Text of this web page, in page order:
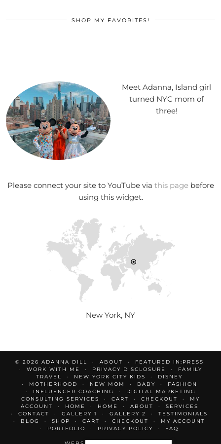
SHOP MY FAVORITES!
Meet Adanna, Island girl
turned NYC mom of
three!
Please connect your site to YouTube via this pagebefore
using this widget.
New York, NY
© 2026 ADANNA DILL ABOUT
FEATURED IN:PRESS
WORK WITH ME
PRIVACY DISCLOSURE
FAMILY
TRAVEL
NEW YORK CITY KIDS
DISNEY
MOTHERHOOD
NEW MOM BABY
FASHION
INFLUENCER COACHING
DIGITAL MARKETING
CONSULTING SERVICES
CART CHECKOUT
MY
ACCOUNT
HOME HOME ABOUT
SERVICES
CONTACT
GALLERY 1 GALLERY 2
TESTIMONIALS
BLOG
SHOP CART CHECKOUT
MY ACCOUNT
PORTFOLIO
PRIVACY POLICY FAQ